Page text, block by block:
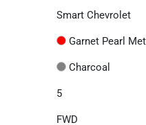
Smart Chevrolet
Garnet Pearl
Charcoal
5
FWD